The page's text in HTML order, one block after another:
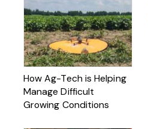
How Ag-Tech is Helping
Manage Difficult
Growing Conditions